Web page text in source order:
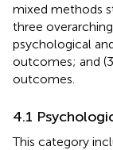
mixed methods
three
psychological
outcomes; and
outcomes.
4.1
This category